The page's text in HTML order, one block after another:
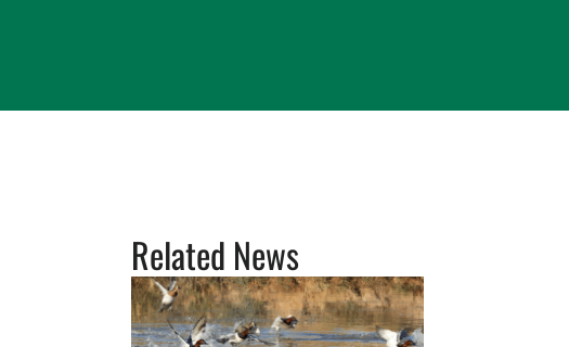
Related News